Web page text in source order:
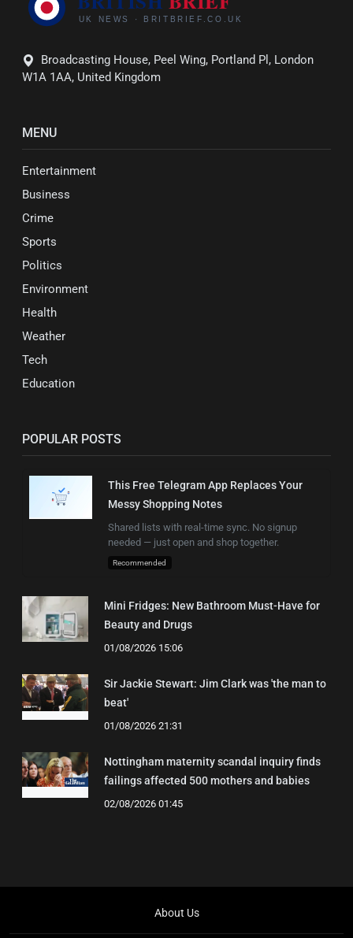
Broadcasting House, Peel Wing, Portland Pl, London
W1A 1AA, United Kingdom
MENU
Entertainment
Business
Crime
Sports
Politics
Environment
Health
Weather
Tech
Education
POPULAR POSTS
This Free Telegram App Replaces Your
Messy Shopping Notes
Shared lists with real-time sync. No signup
needed — just open and shop together.
Recommended
Mini Fridges: New Bathroom Must-Have for
Beauty and Drugs
01/08/2026 15:06
Sir Jackie Stewart: Jim Clark was 'the man to
beat'
01/08/2026 21:31
Nottingham maternity scandal inquiry finds
failings affected 500 mothers and babies
02/08/2026 01:45
About Us